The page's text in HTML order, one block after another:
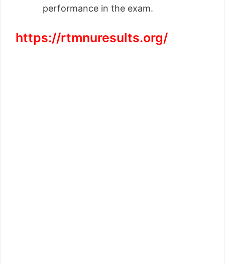
performance in the exam.
https://rtmnuresults.org/